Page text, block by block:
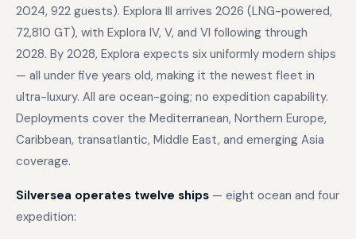
2024, 922 guests). Explora III arrives 2026 (LNG-powered,
72,810 GT), with Explora IV, V, and VI following through
2028. By 2028, Explora expects six uniformly modern ships
— all under five years old, making it the newest fleet in
ultra-luxury. All are ocean-going; no expedition capability.
Deployments cover the Mediterranean, Northern Europe,
Caribbean, transatlantic, Middle East, and emerging Asia
coverage.
Silversea operates twelve ships — eight ocean and four
expedition: